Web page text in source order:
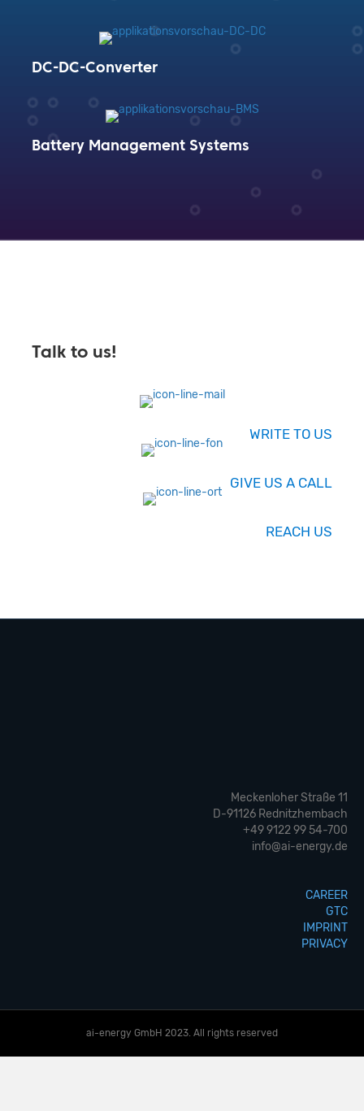
DC-DC-Converter
Battery Management Systems
Talk to us!
WRITE TO US
GIVE US A CALL
REACH US
Meckenloher Straße 11
D-91126 Rednitzhembach
+49 9122 99 54-700
info@ai-energy.de
CAREER
GTC
IMPRINT
PRIVACY
ai-energy GmbH 2023. All rights reserved